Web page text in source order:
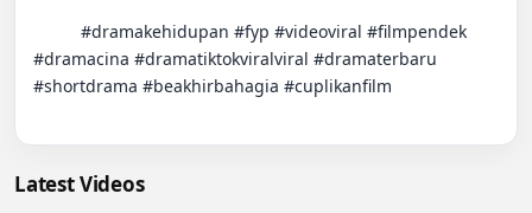
#dramacina #dramatiktokviralviral #dramaterbaru
#shortdrama #beakhirbahagia #cuplikanfilm
Latest Videos